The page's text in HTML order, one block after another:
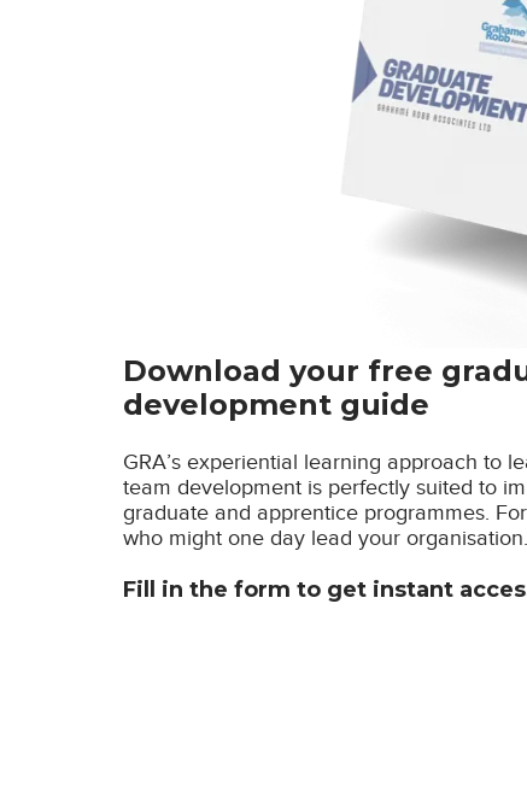
Download your free
development guide
GRA’s experiential learning approach to
team development is perfectly suited to
graduate and apprentice programmes.
who might one day lead your organisation.
Fill in the form to get instant